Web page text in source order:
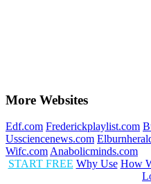
More Websites
Edf.com Frederickplaylist.com
Ussciencenews.com
Wifc.com Anabolicminds.com
START FREE Why Use How